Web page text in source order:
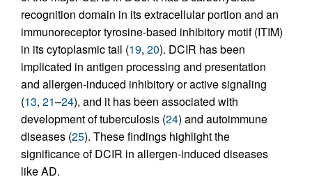
recognition domain in its extracellular portion and an
immunoreceptor tyrosine-based inhibitory motif (ITIM)
in its cytoplasmic tail (19, 20). DCIR has been
implicated in antigen processing and presentation
and allergen-induced inhibitory or active signaling
(13, 21–24), and it has been associated with
development of tuberculosis (24) and autoimmune
diseases (25). These findings highlight the
significance of DCIR in allergen-induced diseases
like AD.